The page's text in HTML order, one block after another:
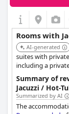
Rooms with
AI-generated
suites with
including a
Cabo de Gata
Suite' and 'Junior
Summary of
Jacuzzi / Hot-
Summarized by AI
The